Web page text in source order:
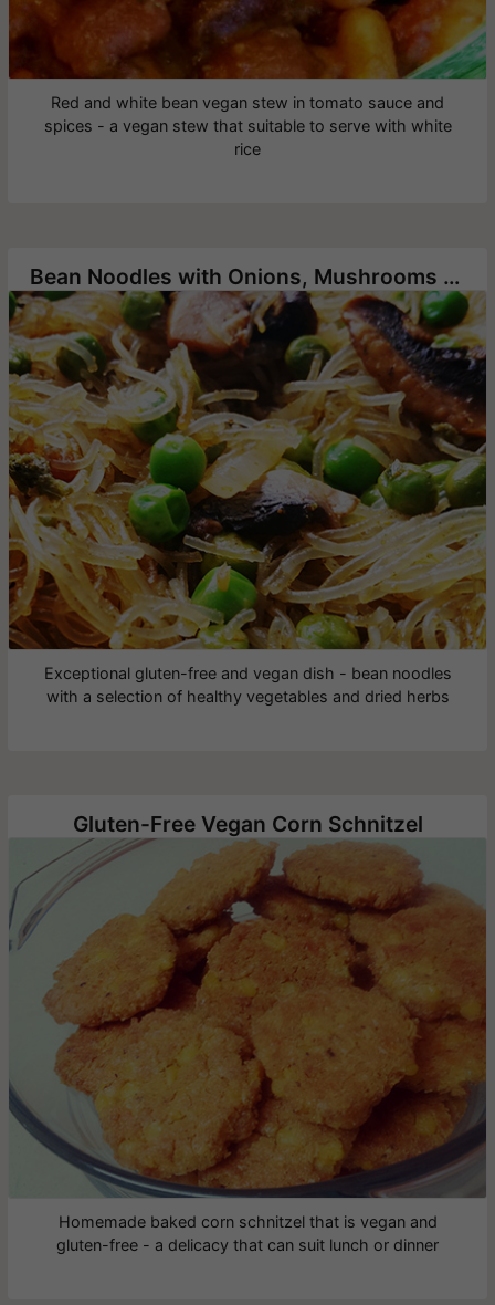
Red and white bean vegan stew in tomato sauce and
spices - a vegan stew that suitable to serve with white
rice
Bean Noodles with Onions, Mushrooms and Green Pea
Exceptional gluten-free and vegan dish - bean noodles
with a selection of healthy vegetables and dried herbs
Gluten-Free Vegan Corn Schnitzel
Homemade baked corn schnitzel that is vegan and
gluten-free - a delicacy that can suit lunch or dinner